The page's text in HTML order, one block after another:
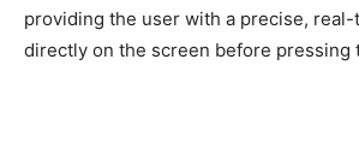
providing the user with a precise,
directly on the screen before pressing